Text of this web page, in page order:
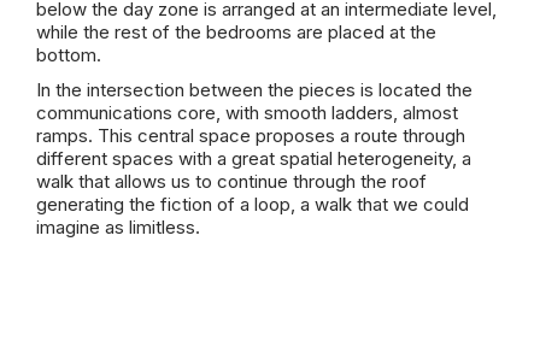
below the day zone is arranged at an intermediate level,
while the rest of the bedrooms are placed at the
bottom.
In the intersection between the pieces is located the
communications core, with smooth ladders, almost
ramps. This central space proposes a route through
different spaces with a great spatial heterogeneity, a
walk that allows us to continue through the roof
generating the fiction of a loop, a walk that we could
imagine as limitless.